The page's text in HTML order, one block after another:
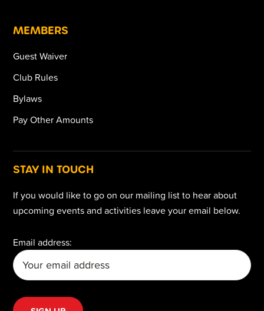
MEMBERS
Guest Waiver
Club Rules
Bylaws
Pay Other Amounts
STAY IN TOUCH
If you would like to go on our mailing list to hear about
upcoming events and activities leave your email below.
Email address: